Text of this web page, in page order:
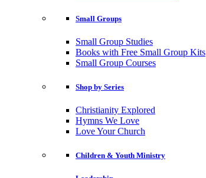
Small Groups
Small Group Studies
Books with Free Small Group Kits
Small Group Courses
Shop by Series
Christianity Explored
Hymns We Love
Love Your Church
Children & Youth Ministry